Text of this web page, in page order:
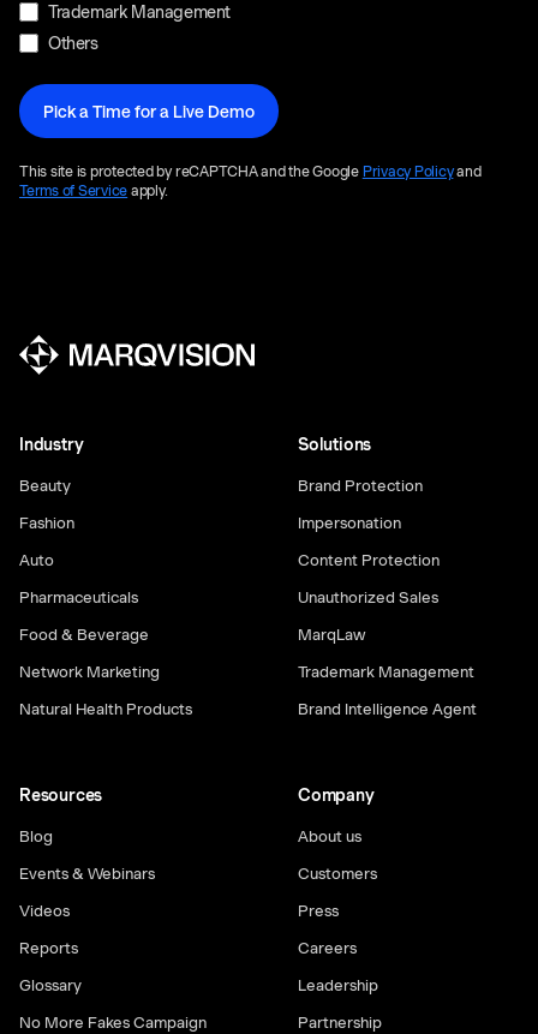
Trademark Management
Others
This site is protected by reCAPTCHA and the Google Privacy Policyand
Terms of Service apply.
Solutions
Brand Protection
Impersonation
Content Protection
Unauthorized Sales
MarqLaw
Trademark Management
Brand Intelligence Agent
Industry
Beauty
Fashion
Auto
Pharmaceuticals
Food & Beverage
Network Marketing
Natural Health Products
Resources
Blog
Events & Webinars
Videos
Reports
Glossary
No More Fakes Campaign
Company
About us
Customers
Press
Careers
Leadership
Partnership